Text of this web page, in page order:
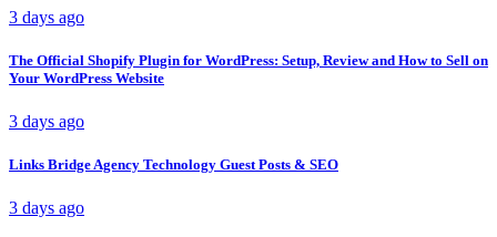
3 days ago
The Official Shopify Plugin for WordPress: Setup, Review and How to Sell on
Your WordPress Website
3 days ago
Links Bridge Agency Technology Guest Posts & SEO
3 days ago